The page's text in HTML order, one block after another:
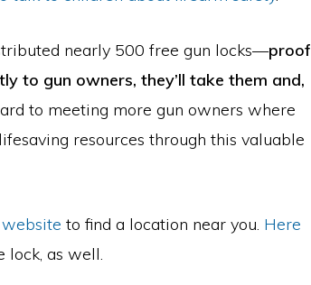
nearly 500 free gun locks—proof
to gun owners, they’ll take them and,
to meeting more gun owners where
resources through this valuable
to find a location near you. Here
lock, as well.